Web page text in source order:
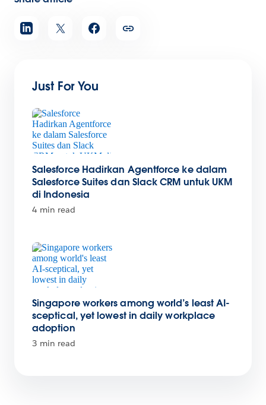
Just For You
Salesforce Hadirkan Agentforce ke dalam
Salesforce Suites dan Slack CRM untuk UKM
di Indonesia
4 min read
Singapore workers among world’s least AI-
sceptical, yet lowest in daily workplace
adoption
3 min read